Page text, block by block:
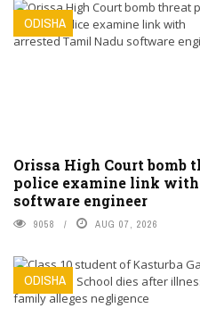
ODISHA
Orissa High Court bomb
police examine link with
software engineer
9058 AUG 07, 2026
ODISHA